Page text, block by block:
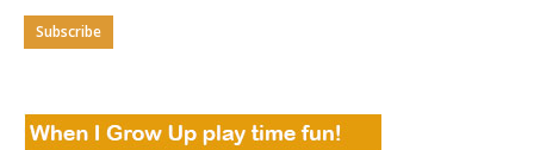
Subscribe